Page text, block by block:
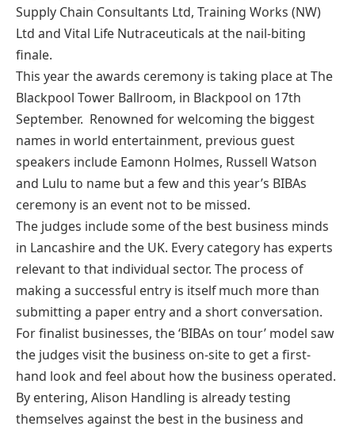
Supply Chain Consultants Ltd, Training Works (NW)
Ltd and Vital Life Nutraceuticals at the nail-biting
finale.
This year the awards ceremony is taking place at The
Blackpool Tower Ballroom, in Blackpool on 17th
September. Renowned for welcoming the biggest
names in world entertainment, previous guest
speakers include Eamonn Holmes, Russell Watson
and Lulu to name but a few and this year’s BIBAs
ceremony is an event not to be missed.
The judges include some of the best business minds
in Lancashire and the UK. Every category has experts
relevant to that individual sector. The process of
making a successful entry is itself much more than
submitting a paper entry and a short conversation.
For finalist businesses, the ‘BIBAs on tour’ model saw
the judges visit the business on-site to get a first-
hand look and feel about how the business operated.
By entering, Alison Handling is already testing
themselves against the best in the business and